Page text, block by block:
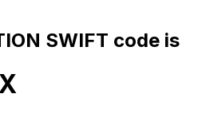
SWIFT code is